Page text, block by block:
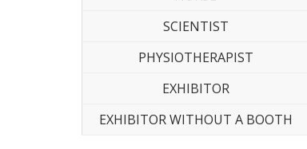
SCIENTIST
PHYSIOTHERAPIST
EXHIBITOR
EXHIBITOR WITHOUT A BOOTH